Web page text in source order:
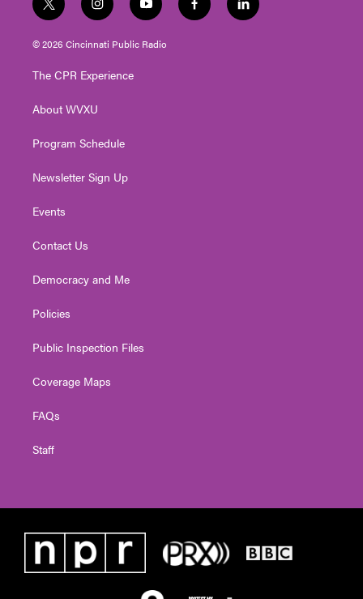
t
w
i
t
e
i
n
s
t
g
a
y
o
u
t
f
a
l
i
© 2026 Cincinnati Public Radio
The CPR Experience
About WVXU
Program Schedule
Newsletter Sign Up
Events
Contact Us
Democracy and Me
Policies
Public Inspection Files
Coverage Maps
FAQs
Staff